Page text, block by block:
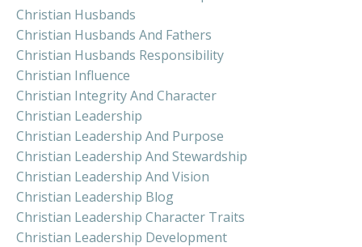
Christian Husbands
Christian Husbands And Fathers
Christian Husbands Responsibility
Christian Influence
Christian Integrity And Character
Christian Leadership
Christian Leadership And Purpose
Christian Leadership And Stewardship
Christian Leadership And Vision
Christian Leadership Blog
Christian Leadership Character Traits
Christian Leadership Development